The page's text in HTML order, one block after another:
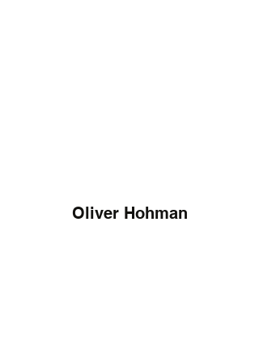
Oliver Hohman